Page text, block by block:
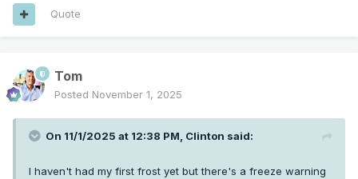
Quote
Tom
Posted November 1, 2025
On 11/1/2025 at 12:38 PM, Clinton said:
I haven't had my first frost yet but there's a freeze warning